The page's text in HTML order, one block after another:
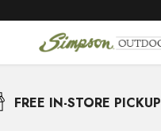
FREE IN-STORE PICKUP